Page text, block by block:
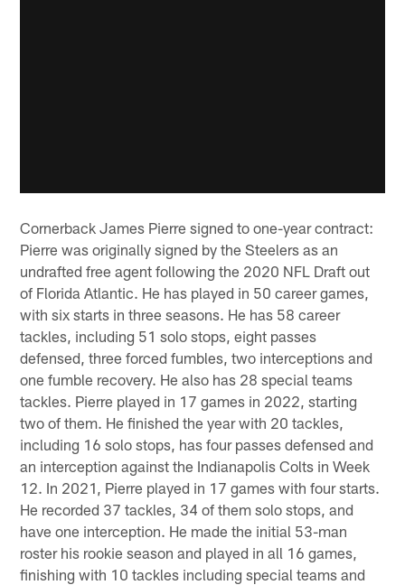
Cornerback James Pierre signed to one-year contract:
Pierre was originally signed by the Steelers as an
undrafted free agent following the 2020 NFL Draft out
of Florida Atlantic. He has played in 50 career games,
with six starts in three seasons. He has 58 career
tackles, including 51 solo stops, eight passes
defensed, three forced fumbles, two interceptions and
one fumble recovery. He also has 28 special teams
tackles. Pierre played in 17 games in 2022, starting
two of them. He finished the year with 20 tackles,
including 16 solo stops, has four passes defensed and
an interception against the Indianapolis Colts in Week
12. In 2021, Pierre played in 17 games with four starts.
He recorded 37 tackles, 34 of them solo stops, and
have one interception. He made the initial 53-man
roster his rookie season and played in all 16 games,
finishing with 10 tackles including special teams and